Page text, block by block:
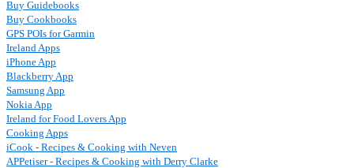
Buy Guidebooks
Buy Cookbooks
GPS POIs for Garmin
Ireland Apps
iPhone App
Blackberry App
Samsung App
Nokia App
Ireland for Food Lovers App
Cooking Apps
iCook - Recipes & Cooking with Neven
APPetiser - Recipes & Cooking with Derry Clarke